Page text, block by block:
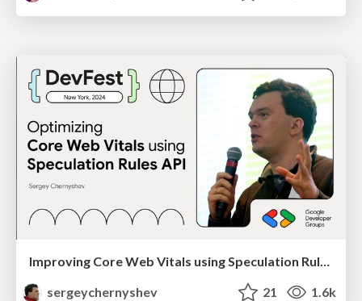
Improving Core Web Vitals using Speculation Rules API
sergeychernyshev
21 1.6k